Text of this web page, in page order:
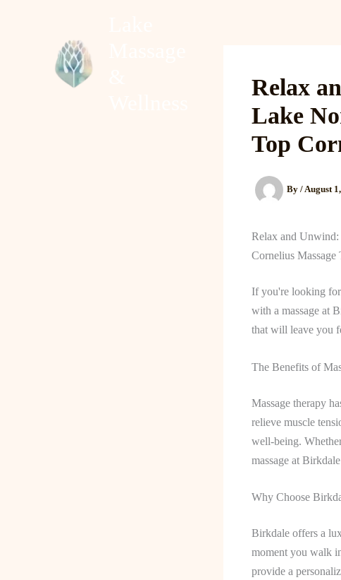
Relax
Lake
Top
By / August
Relax and
Cornelius Massage
If you're looking for
with a massage at
that will leave you
The Benefits of
Massage therapy
relieve muscle
well-being.
massage at
Why Choose
Birkdale offers a
moment you walk
provide a